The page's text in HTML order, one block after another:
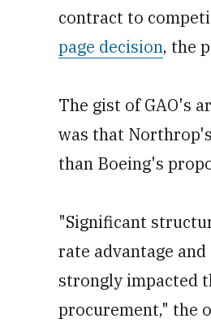
contract to
page decision, the
The gist of GAO's
was that
than Boeing's
"Significant
rate advantage
strongly impacted
procurement," the